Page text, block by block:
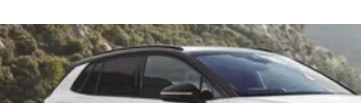
Politics